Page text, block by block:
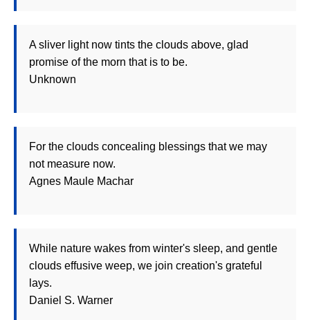
A sliver light now tints the clouds above, glad
promise of the morn that is to be.
Unknown
For the clouds concealing blessings that we may
not measure now.
Agnes Maule Machar
While nature wakes from winter's sleep, and gentle
clouds effusive weep, we join creation's grateful
lays.
Daniel S. Warner